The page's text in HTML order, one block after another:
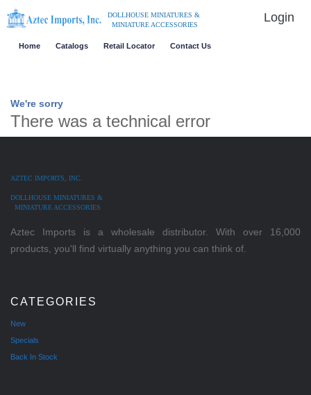
DOLLHOUSE MINIATURES &
MINIATURE ACCESSORIES
Login
Home Catalogs Retail Locator Contact Us
We're sorry
There was a technical error
AZTEC IMPORTS, INC.
DOLLHOUSE MINIATURES &
MINIATURE ACCESSORIES
Aztec Imports is a wholesale distributor. With over 16,000
products, you'll find virtually anything you can think of.
CATEGORIES
New
Specials
Back In Stock